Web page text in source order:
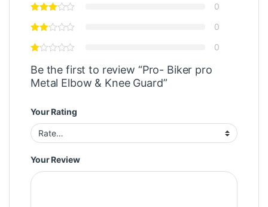
0
0
0
Be the first to review “Pro- Biker pro
Metal Elbow & Knee Guard”
Your Rating
Your Review